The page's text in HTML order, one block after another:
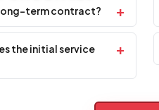
long-term contract? +
the initial service
+